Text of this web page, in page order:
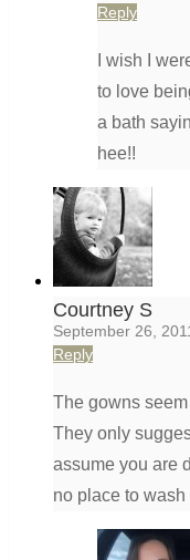
Reply
I wish I
to love
a bath
hee!!
Courtney S
September 26,
Reply
The gowns
They only
assume you are
no place to